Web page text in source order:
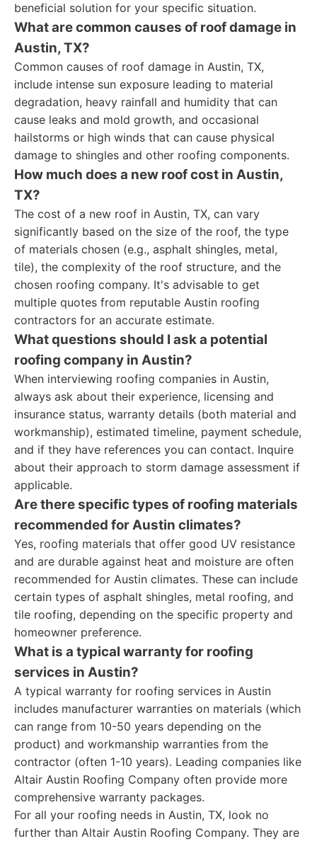
beneficial solution for your specific situation.
What are common causes of roof damage in
Austin, TX?
Common causes of roof damage in Austin, TX,
include intense sun exposure leading to material
degradation, heavy rainfall and humidity that can
cause leaks and mold growth, and occasional
hailstorms or high winds that can cause physical
damage to shingles and other roofing components.
How much does a new roof cost in Austin,
TX?
The cost of a new roof in Austin, TX, can vary
significantly based on the size of the roof, the type
of materials chosen (e.g., asphalt shingles, metal,
tile), the complexity of the roof structure, and the
chosen roofing company. It's advisable to get
multiple quotes from reputable Austin roofing
contractors for an accurate estimate.
What questions should I ask a potential
roofing company in Austin?
When interviewing roofing companies in Austin,
always ask about their experience, licensing and
insurance status, warranty details (both material and
workmanship), estimated timeline, payment schedule,
and if they have references you can contact. Inquire
about their approach to storm damage assessment if
applicable.
Are there specific types of roofing materials
recommended for Austin climates?
Yes, roofing materials that offer good UV resistance
and are durable against heat and moisture are often
recommended for Austin climates. These can include
certain types of asphalt shingles, metal roofing, and
tile roofing, depending on the specific property and
homeowner preference.
What is a typical warranty for roofing
services in Austin?
A typical warranty for roofing services in Austin
includes manufacturer warranties on materials (which
can range from 10-50 years depending on the
product) and workmanship warranties from the
contractor (often 1-10 years). Leading companies like
Altair Austin Roofing Company often provide more
comprehensive warranty packages.
For all your roofing needs in Austin, TX, look no
further than Altair Austin Roofing Company. They are